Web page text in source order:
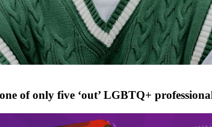
of only five ‘out’ LGBTQ+